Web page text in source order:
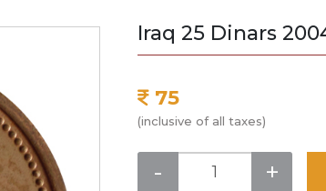
Iraq 25 Dinars
75
(inclusive of all taxes)
- +